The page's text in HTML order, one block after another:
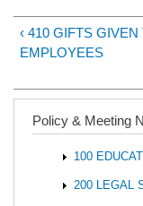
‹ 410 GIFTS GIVEN
EMPLOYEES
Policy & Meeting
100
200 LEGAL